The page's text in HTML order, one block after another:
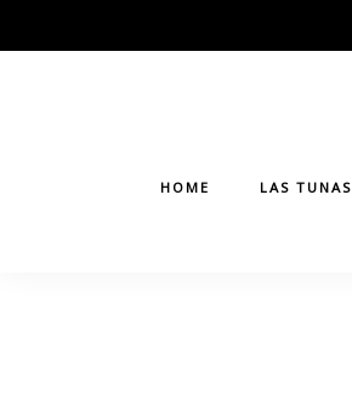
to
HOME LAS TUNAS